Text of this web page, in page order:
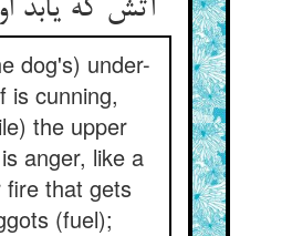
dog's) under-
is cunning,
the upper
anger, like a
fire that gets
(fuel);